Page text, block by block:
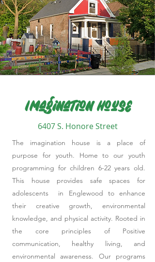
Imagination House
6407 S. Honore Street
The imagination house is a place of
purpose for youth. Home to our youth
programming for children 6-22 years old.
This house provides safe spaces for
adolescents in Englewood to enhance
their creative growth, environmental
knowledge, and physical activity. Rooted in
the core principles of Positive
communication, healthy living, and
environmental awareness. Our programs